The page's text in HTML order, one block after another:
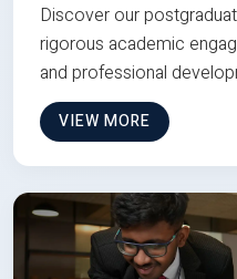
Discover our
rigorous academic
and professional
VIEW MORE